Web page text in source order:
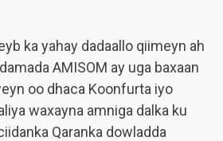
ka yahay dadaallo qiimeyn ah
AMISOM ay uga baxaan
oo dhaca Koonfurta iyo
waxayna amniga dalka ku
Qaranka dowladda